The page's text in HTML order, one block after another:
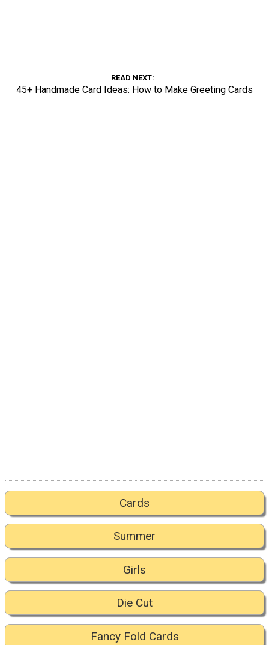
READ NEXT
45+ Handmade Card Ideas: How to Make Greeting Cards
Cards
Summer
Girls
Die Cut
Fancy Fold Cards